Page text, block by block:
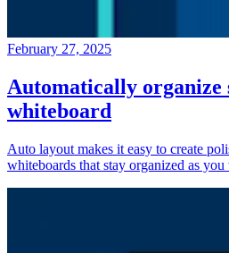
February 27, 2025
Automatically organize
whiteboard
Auto layout makes it easy to create
whiteboards that stay organized as